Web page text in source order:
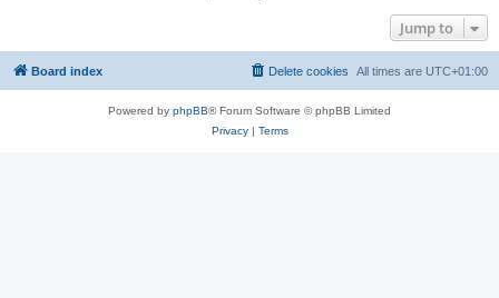
Jump to
Board index All times are UTC+01:00
Delete cookies
Powered by phpBB® Forum Software © phpBB Limited
Privacy| Terms